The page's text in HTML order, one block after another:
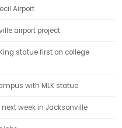
Airport
airport project
statue first on college
with MLK statue
week in Jacksonville